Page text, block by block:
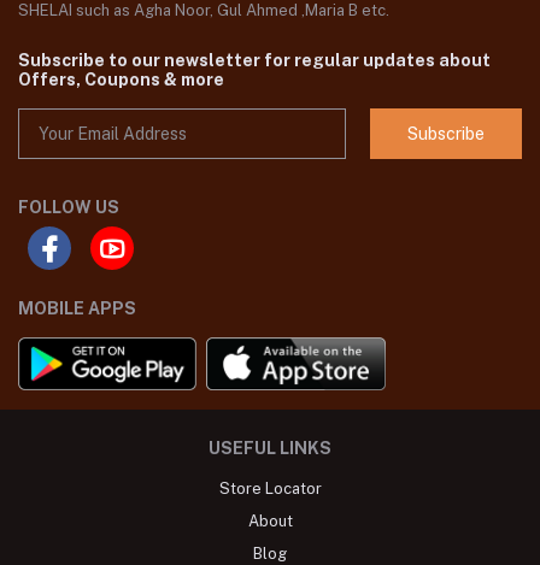
SHELAI such as Agha Noor, Gul Ahmed ,Maria B etc.
Subscribe to our newsletter for regular updates about
Offers, Coupons & more
Subscribe
FOLLOW US
MOBILE APPS
USEFUL LINKS
Store Locator
About
Blog